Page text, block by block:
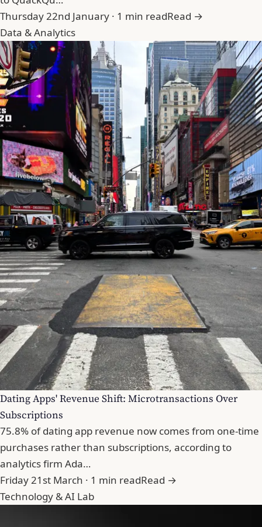
Thursday 22nd January · 1 min readRead →
Data & Analytics
Dating Apps' Revenue Shift: Microtransactions Over
Subscriptions
75.8% of dating app revenue now comes from one-time
purchases rather than subscriptions, according to
analytics firm Ada…
Friday 21st March · 1 min readRead →
Technology & AI Lab